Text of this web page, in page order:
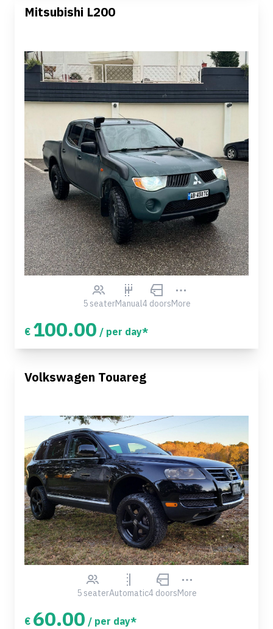
Mitsubishi L200
5 seaterManual4 doorsMore
€ 100.00 / per day*
Volkswagen Touareg
5 seaterAutomatic4 doorsMore
€ 60.00 / per day*